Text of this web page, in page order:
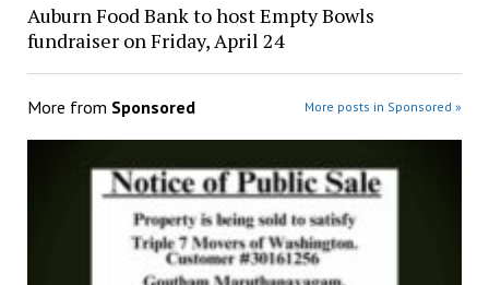
Auburn Food Bank to host Empty Bowls
fundraiser on Friday, April 24
More from Sponsored More posts in Sponsored »